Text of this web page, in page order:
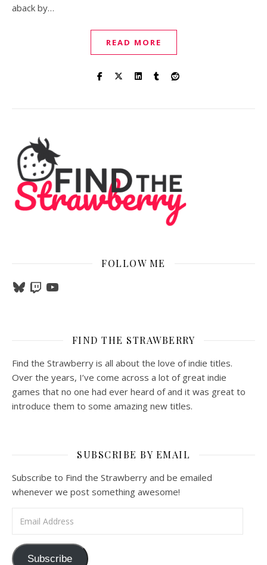
aback by…
READ MORE
FOLLOW ME
BlueskyTwitchYouTube
FIND THE STRAWBERRY
Find the Strawberry is all about the love of indie titles.
Over the years, I’ve come across a lot of great indie
games that no one had ever heard of and it was great to
introduce them to some amazing new titles.
SUBSCRIBE BY EMAIL
Subscribe to Find the Strawberry and be emailed
whenever we post something awesome!
Subscribe